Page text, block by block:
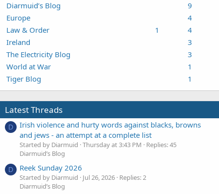
Diarmuid’s Blog
9
Europe
4
Law & Order
1
4
Ireland
3
The Electricity Blog
3
World at War
1
Tiger Blog
1
Latest Threads
D
Irish violence and hurty words against blacks, browns
and jews - an attempt at a complete list
Started by Diarmuid Thursday at 3:43 PM
Replies: 45
Diarmuid’s Blog
D Reek Sunday 2026
Started by Diarmuid Jul 26, 2026 Replies: 2
Diarmuid’s Blog